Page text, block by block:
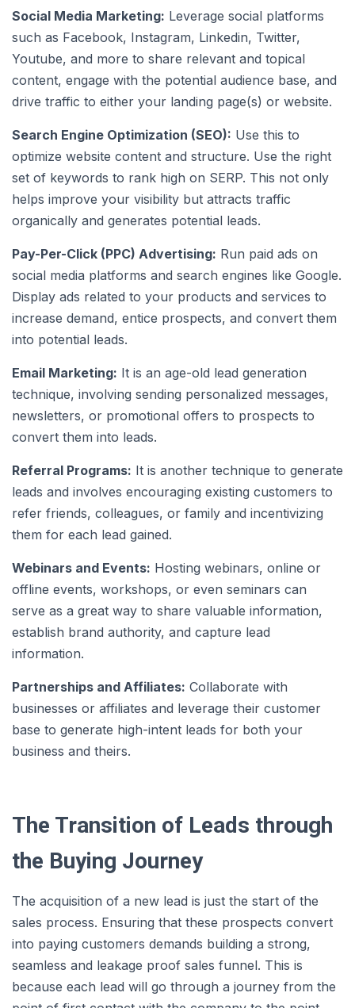
Social Media Marketing: Leverage social platforms
such as Facebook, Instagram, Linkedin, Twitter,
Youtube, and more to share relevant and topical
content, engage with the potential audience base, and
drive traffic to either your landing page(s) or website.
Search Engine Optimization (SEO): Use this to
optimize website content and structure. Use the right
set of keywords to rank high on SERP. This not only
helps improve your visibility but attracts traffic
organically and generates potential leads.
Pay-Per-Click (PPC) Advertising: Run paid ads on
social media platforms and search engines like Google.
Display ads related to your products and services to
increase demand, entice prospects, and convert them
into potential leads.
Email Marketing: It is an age-old lead generation
technique, involving sending personalized messages,
newsletters, or promotional offers to prospects to
convert them into leads.
Referral Programs: It is another technique to generate
leads and involves encouraging existing customers to
refer friends, colleagues, or family and incentivizing
them for each lead gained.
Webinars and Events: Hosting webinars, online or
offline events, workshops, or even seminars can
serve as a great way to share valuable information,
establish brand authority, and capture lead
information.
Partnerships and Affiliates: Collaborate with
businesses or affiliates and leverage their customer
base to generate high-intent leads for both your
business and theirs.
The Transition of Leads through
the Buying Journey
The acquisition of a new lead is just the start of the
sales process. Ensuring that these prospects convert
into paying customers demands building a strong,
seamless and leakage proof sales funnel. This is
because each lead will go through a journey from the